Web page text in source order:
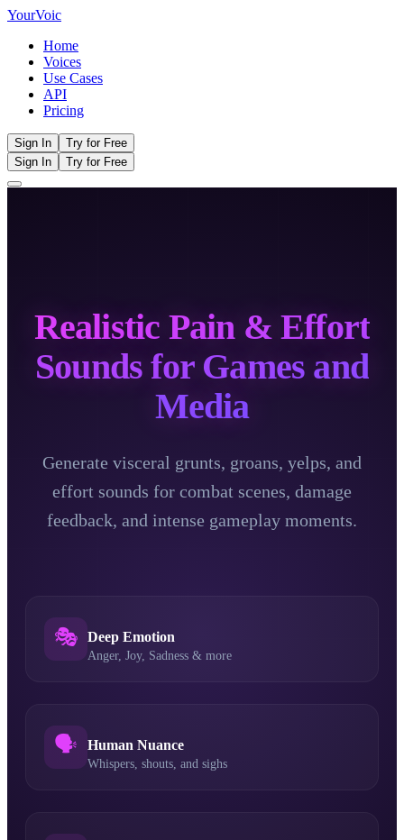
YourVoic
Home
Voices
Use Cases
API
Pricing
Sign In
Try for Free
Sign In
Try for Free
Realistic Pain & Effort
Sounds for Games and
Media
Generate visceral grunts, groans, yelps, and
effort sounds for combat scenes, damage
feedback, and intense gameplay moments.
🎭 Deep Emotion
Anger, Joy, Sadness & more
🗣️ Human Nuance
Whispers, shouts, and sighs